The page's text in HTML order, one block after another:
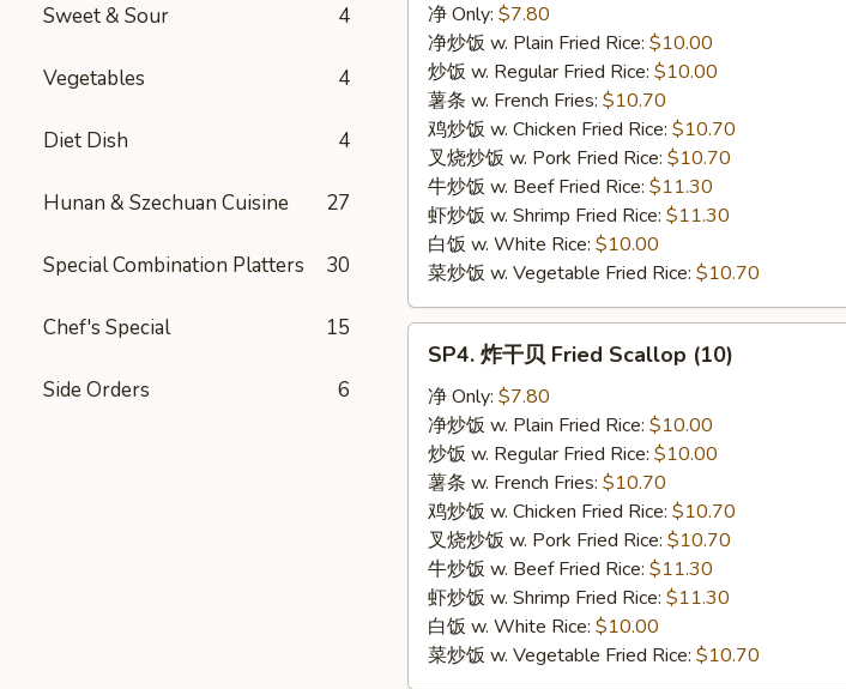
Sweet & Sour 4
Vegetables 4
Diet Dish 4
Hunan & Szechuan Cuisine 27
Special Combination Platters 30
Chef's Special 15
Side Orders 6
Fried
Shrimp
(15)
净 Only: $7.80
净炒饭 w. Plain Fried Rice: $10.00
炒饭 w. Regular Fried Rice: $10.00
薯条 w. French Fries: $10.70
鸡炒饭 w. Chicken Fried Rice: $10.70
叉烧炒饭 w. Pork Fried Rice: $10.70
牛炒饭 w. Beef Fried Rice: $11.30
虾炒饭 w. Shrimp Fried Rice: $11.30
白饭 w. White Rice: $10.00
菜炒饭 w. Vegetable Fried Rice: $10.70
Fried
Scallop
(10)
SP4. 炸干贝 Fried Scallop (10)
净 Only: $7.80
净炒饭 w. Plain Fried Rice: $10.00
炒饭 w. Regular Fried Rice: $10.00
薯条 w. French Fries: $10.70
鸡炒饭 w. Chicken Fried Rice: $10.70
叉烧炒饭 w. Pork Fried Rice: $10.70
牛炒饭 w. Beef Fried Rice: $11.30
虾炒饭 w. Shrimp Fried Rice: $11.30
白饭 w. White Rice: $10.00
菜炒饭 w. Vegetable Fried Rice: $10.70